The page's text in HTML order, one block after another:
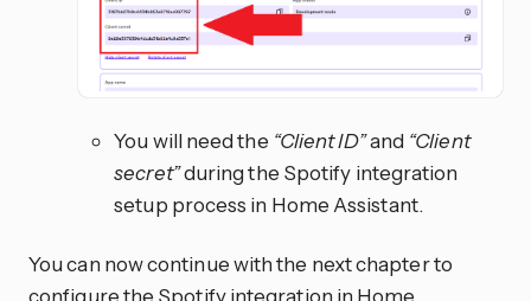
You will need the “Client ID”and “Client
secret”during the Spotify integration
setup process in Home Assistant.
You can now continue with the next chapter to
configure the Spotify integration in Home